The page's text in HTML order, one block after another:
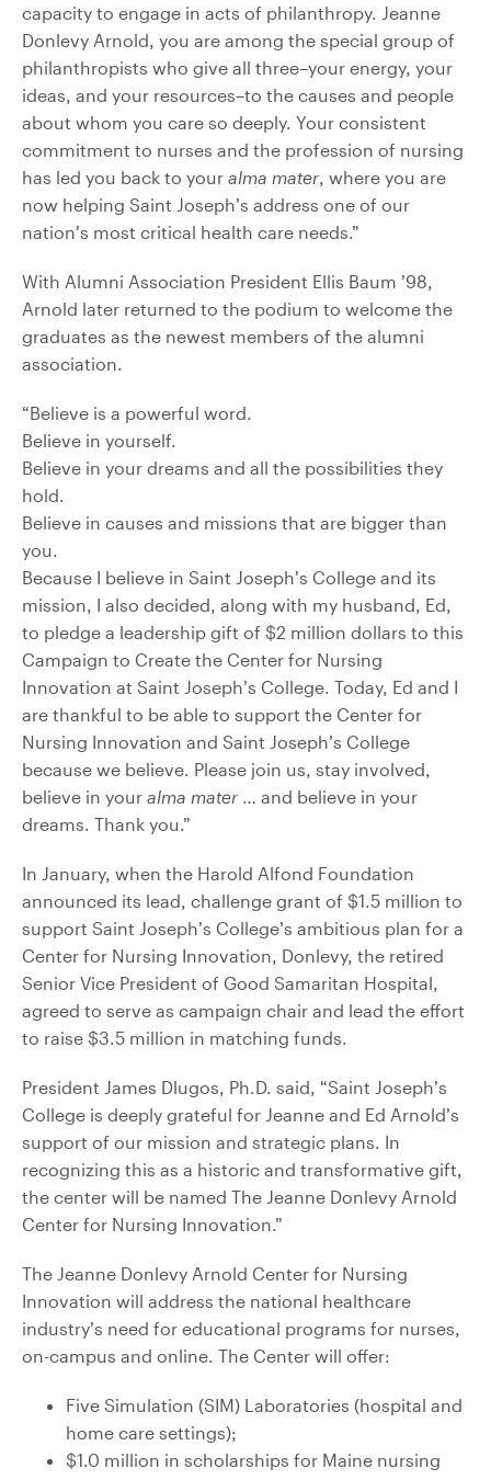
capacity to engage in acts of philanthropy. Jeanne
Donlevy Arnold, you are among the special group of
philanthropists who give all three–your energy, your
ideas, and your resources–to the causes and people
about whom you care so deeply. Your consistent
commitment to nurses and the profession of nursing
has led you back to your alma mater, where you are
now helping Saint Joseph’s address one of our
nation’s most critical health care needs.”
With Alumni Association President Ellis Baum ’98,
Arnold later returned to the podium to welcome the
graduates as the newest members of the alumni
association.
“Believe is a powerful word.
Believe in yourself.
Believe in your dreams and all the possibilities they
hold.
Believe in causes and missions that are bigger than
you.
Because I believe in Saint Joseph’s College and its
mission, I also decided, along with my husband, Ed,
to pledge a leadership gift of $2 million dollars to this
Campaign to Create the Center for Nursing
Innovation at Saint Joseph’s College. Today, Ed and I
are thankful to be able to support the Center for
Nursing Innovation and Saint Joseph’s College
because we believe. Please join us, stay involved,
believe in your alma mater … and believe in your
dreams. Thank you.”
In January, when the Harold Alfond Foundation
announced its lead, challenge grant of $1.5 million to
support Saint Joseph’s College’s ambitious plan for a
Center for Nursing Innovation, Donlevy, the retired
Senior Vice President of Good Samaritan Hospital,
agreed to serve as campaign chair and lead the effort
to raise $3.5 million in matching funds.
President James Dlugos, Ph.D. said, “Saint Joseph’s
College is deeply grateful for Jeanne and Ed Arnold’s
support of our mission and strategic plans. In
recognizing this as a historic and transformative gift,
the center will be named The Jeanne Donlevy Arnold
Center for Nursing Innovation.”
The Jeanne Donlevy Arnold Center for Nursing
Innovation will address the national healthcare
industry’s need for educational programs for nurses,
on-campus and online. The Center will offer:
Five Simulation (SIM) Laboratories (hospital and
home care settings);
$1.0 million in scholarships for Maine nursing